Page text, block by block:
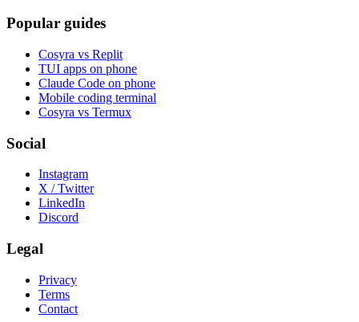
Popular guides
Cosyra vs Replit
TUI apps on phone
Claude Code on phone
Mobile coding terminal
Cosyra vs Termux
Social
Instagram
X / Twitter
LinkedIn
Discord
Legal
Privacy
Terms
Contact